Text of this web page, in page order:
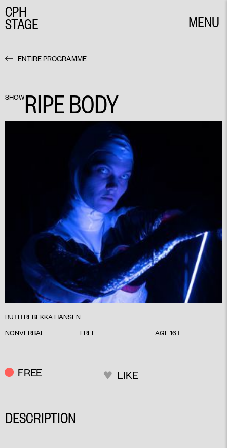
CPH
STAGE
MENU
ENTIRE PROGRAMME
SHOWRIPE BODY
RUTH REBEKKA HANSEN
NONVERBAL
FREE AGE 16+
DESCRIPTION
FREE LIKE